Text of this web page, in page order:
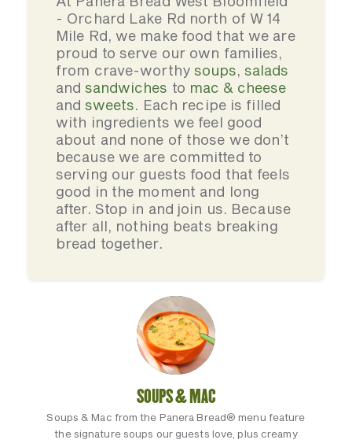
- Orchard Lake Rd north of W 14
Mile Rd, we make food that we are
proud to serve our own families,
from crave-worthy soups,salads
andsandwiches to mac & cheese
andsweets. Each recipe is filled
with ingredients we feel good
about and none of those we don’t
because we are committed to
serving our guests food that feels
good in the moment and long
after. Stop in and join us. Because
after all, nothing beats breaking
bread together.
SOUPS & MAC
Soups & Mac from the Panera Bread® menu feature
the signature soups our guests love, plus creamy